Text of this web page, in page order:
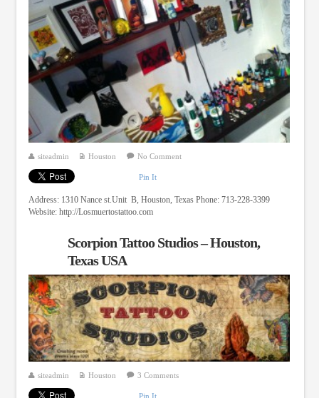
siteadmin Houston No Comment
Pin It
Address: 1310 Nance st.Unit B, Houston, Texas Phone: 713-228-3399
Website: http://Losmuertostattoo.com
Scorpion Tattoo Studios – Houston,
Texas USA
siteadmin Houston 3 Comments
Pin It